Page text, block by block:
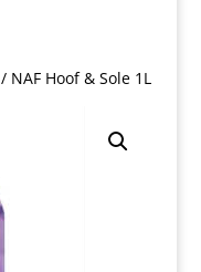
/ NAF Hoof & Sole 1L